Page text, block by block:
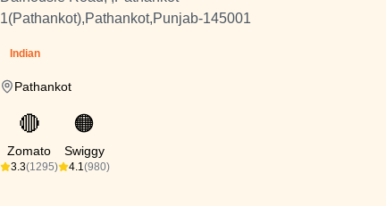
1(Pathankot),Pathankot,Punjab-145001
Indian
Pathankot
🔴
Zomato
3.3(1295)
🟠
Swiggy
4.1(980)